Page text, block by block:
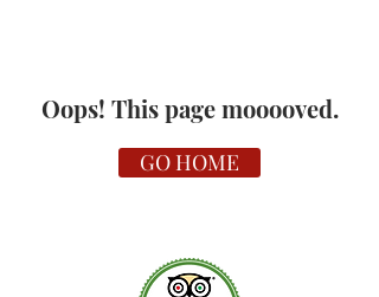
Oops! This page mooooved.
GO HOME